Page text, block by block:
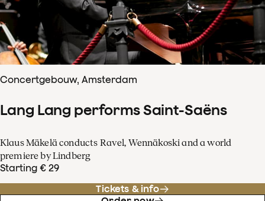
Concertgebouw, Amsterdam
Lang Lang performs Saint-Saëns
Klaus Mäkelä conducts Ravel, Wennäkoski and a world
premiere by Lindberg
Starting € 29
Tickets & info